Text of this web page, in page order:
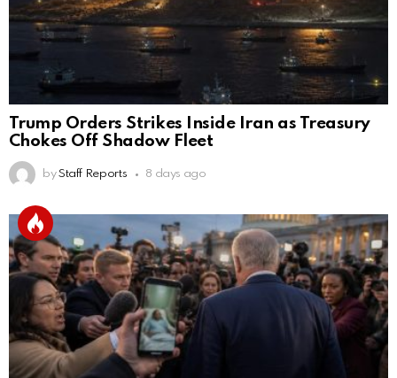
Trump Orders Strikes Inside Iran as Treasury
Chokes Off Shadow Fleet
by Staff Reports 8 days ago